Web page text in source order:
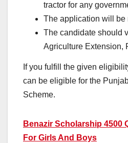
tractor for any
The application will be
The candidate should
Agriculture Extension,
If you fulfill the given
can be eligible for the
Scheme.
Benazir Scholarship 4500
For Girls And Boys